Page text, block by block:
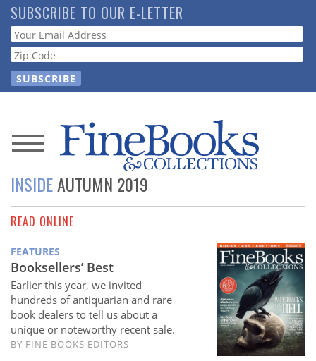
Skip
to
main
content
SUBSCRIBE TO OUR E-LETTER
Webform
News
Magazine
Store
Resource
Guide
Subscribe
INSIDEAUTUMN 2019
READ ONLINE
FEATURES
Booksellers’ Best
Earlier this year, we invited
hundreds of antiquarian and rare
book dealers to tell us about a
unique or noteworthy recent sale.
BY FINE BOOKS EDITORS